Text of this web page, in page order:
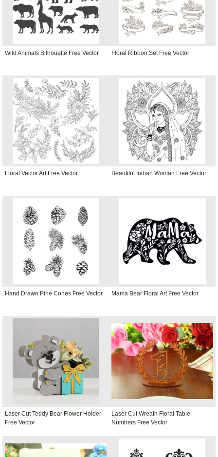
Wild Animals Silhouette Free Vector Floral Ribbon Set Free Vector
Floral Vector Art Free Vector Beautiful Indian Woman Free Vector
Hand Drawn Pine Cones Free Vector Mama Bear Floral Art Free Vector
Laser Cut Teddy Bear Flower Holder
Free Vector
Laser Cut Wreath Floral Table
Numbers Free Vector